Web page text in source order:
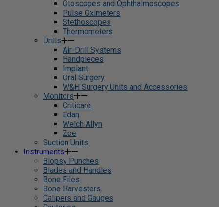
Otoscopes and Ophthalmoscopes
Pulse Oximeters
Stethoscopes
Thermometers
Drills
Air-Drill Systems
Handpieces
Implant
Oral Surgery
W&H Surgery Units and Accessories
Monitors
Criticare
Edan
Welch Allyn
Zoe
Suction Units
Instruments
Biopsy Punches
Blades and Handles
Bone Files
Bone Harvesters
Calipers and Gauges